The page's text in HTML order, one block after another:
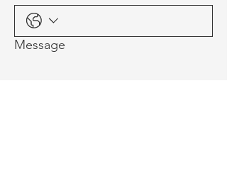
Message